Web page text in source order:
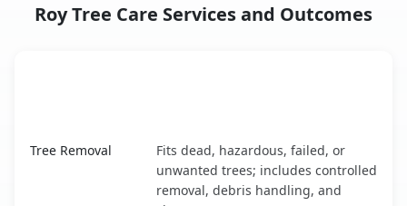
Roy Tree Care Services and Outcomes
Tree Removal
Fits dead, hazardous, failed, or
unwanted trees; includes controlled
removal, debris handling, and